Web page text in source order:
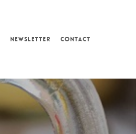
NEWSLETTER CONTACT